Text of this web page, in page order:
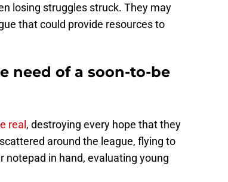
losing struggles struck. They may
that could provide resources to
need of a soon-to-be
real , destroying every hope that they
around the league, flying to
in hand, evaluating young